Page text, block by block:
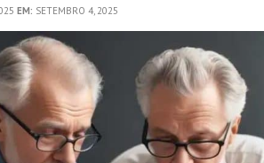
EM: SETEMBRO 4, 2025